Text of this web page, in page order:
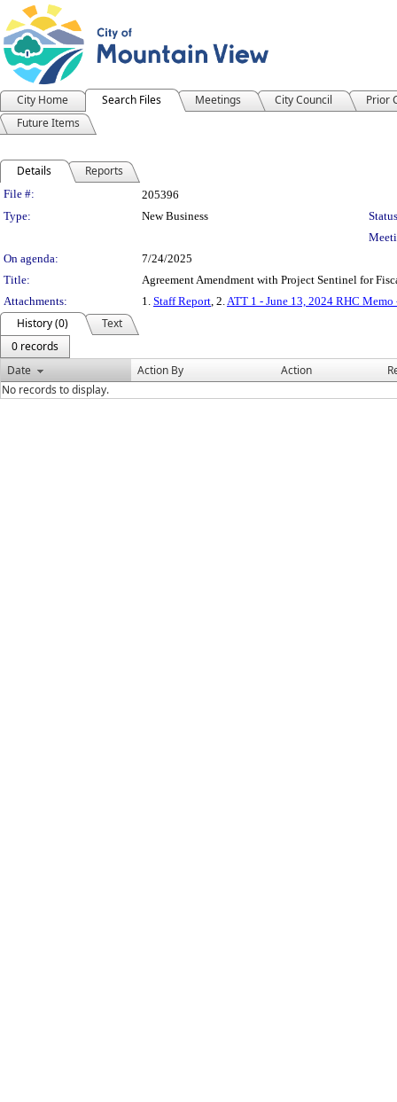
City Home Search Files Meetings City Council
Prior
Future Items
Details Reports
Legislation Details
File #:
205396
Type:
New Business
On agenda:
7/24/2025
Title:
Agreement Amendment with Project Sentinel for
Attachments:
1. Staff Report, 2.ATT 1 - June 13, 2024 RHC
History (0)
Text
0 records
Date
Action By Action
No records to display.